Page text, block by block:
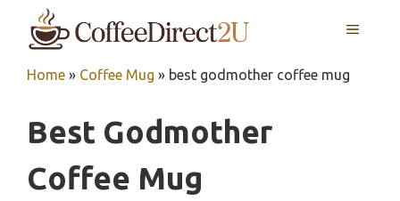
MENU
Home » Coffee Mug » best godmother coffee mug
Best Godmother
Coffee Mug